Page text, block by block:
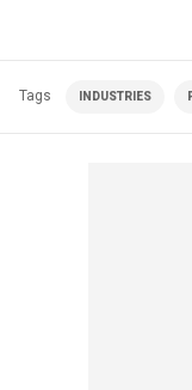
Tags INDUSTRIES